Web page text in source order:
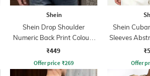
Shein
Shein Drop Shoulder
Numeric Back Print Colour-
Block Tshirt
₹449
Offer price ₹269
Shein
Sleeves
Offer